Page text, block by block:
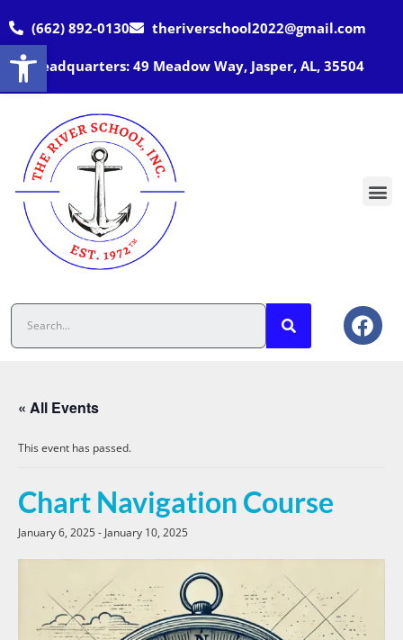
(662) 892-0130 theriverschool2022@gmail.com
Headquarters: 49 Meadow Way, Jasper, AL, 35504
« All Events
This event has passed.
Chart Navigation Course
January 6, 2025- January 10, 2025
Open toolbar